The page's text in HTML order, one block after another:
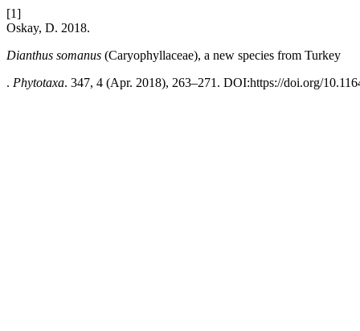
[1]
Oskay, D. 2018.
Dianthus somanus (Caryophyllaceae), a new species from Turkey
. Phytotaxa. 347, 4 (Apr. 2018), 263–271. DOI:https://doi.org/